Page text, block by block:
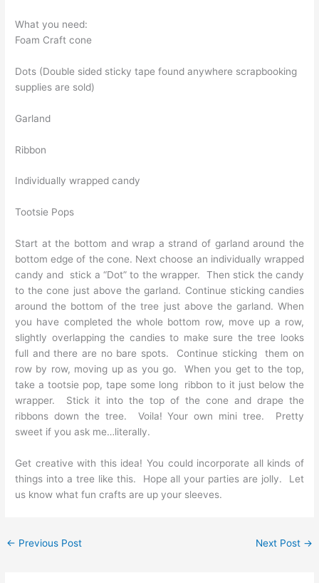
What you need:
Foam Craft cone
Dots (Double sided sticky tape found anywhere scrapbooking
supplies are sold)
Garland
Ribbon
Individually wrapped candy
Tootsie Pops
Start at the bottom and wrap a strand of garland around the
bottom edge of the cone. Next choose an individually wrapped
candy and stick a “Dot” to the wrapper. Then stick the candy
to the cone just above the garland. Continue sticking candies
around the bottom of the tree just above the garland. When
you have completed the whole bottom row, move up a row,
slightly overlapping the candies to make sure the tree looks
full and there are no bare spots. Continue sticking them on
row by row, moving up as you go. When you get to the top,
take a tootsie pop, tape some long ribbon to it just below the
wrapper. Stick it into the top of the cone and drape the
ribbons down the tree. Voila! Your own mini tree. Pretty
sweet if you ask me…literally.
Get creative with this idea! You could incorporate all kinds of
things into a tree like this. Hope all your parties are jolly. Let
us know what fun crafts are up your sleeves.
← Previous Post Next Post →